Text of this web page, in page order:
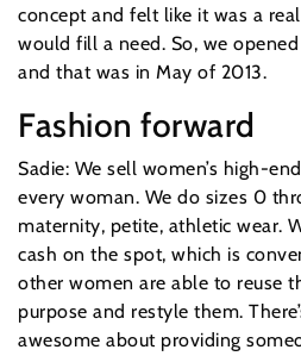
concept and felt like it was a
would fill a need. So, we
and that was in May of 2013.
Fashion forward
Sadie: We sell women’s high-
every woman. We do sizes 0
maternity, petite, athletic wear.
cash on the spot, which is
other women are able to reuse
purpose and restyle them.
awesome about providing